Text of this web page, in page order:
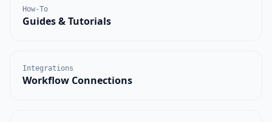
How-To
Guides & Tutorials
Integrations
Workflow Connections